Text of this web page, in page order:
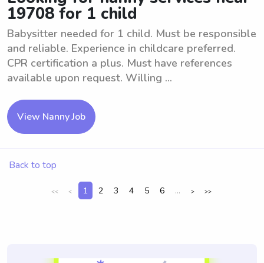
19708 for 1 child
Babysitter needed for 1 child. Must be responsible
and reliable. Experience in childcare preferred.
CPR certification a plus. Must have references
available upon request. Willing ...
View Nanny Job
Back to top
<< < 1 2 3 4 5 6 ... > >>